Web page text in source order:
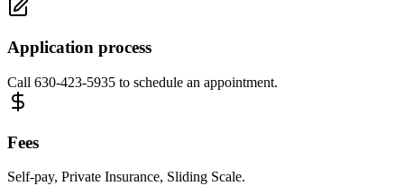
Application process
Call 630-423-5935 to schedule an appointment.
Fees
Self-pay, Private Insurance, Sliding Scale.